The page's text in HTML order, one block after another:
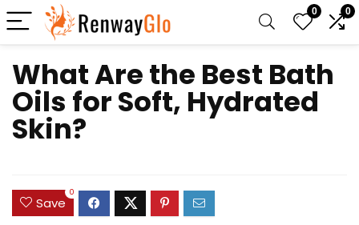
0 0
What Are the Best Bath
Oils for Soft, Hydrated
Skin?
Save
0